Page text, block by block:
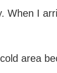
I
area